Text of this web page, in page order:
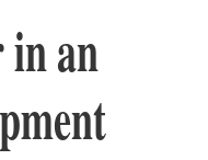
an